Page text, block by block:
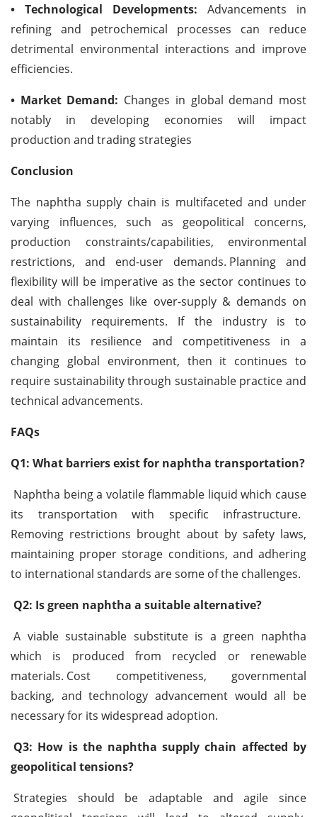
• Technological Developments: Advancements in
refining and petrochemical processes can reduce
detrimental environmental interactions and improve
efficiencies.
• Market Demand: Changes in global demand most
notably in developing economies will impact
production and trading strategies
Conclusion
The naphtha supply chain is multifaceted and under
varying influences, such as geopolitical concerns,
production constraints/capabilities, environmental
restrictions, and end-user demands. Planning and
flexibility will be imperative as the sector continues to
deal with challenges like over-supply & demands on
sustainability requirements. If the industry is to
maintain its resilience and competitiveness in a
changing global environment, then it continues to
require sustainability through sustainable practice and
technical advancements.
FAQs
Q1: What barriers exist for naphtha transportation?
Naphtha being a volatile flammable liquid which cause
its transportation with specific infrastructure.
Removing restrictions brought about by safety laws,
maintaining proper storage conditions, and adhering
to international standards are some of the challenges.
Q2: Is green naphtha a suitable alternative?
A viable sustainable substitute is a green naphtha
which is produced from recycled or renewable
materials. Cost competitiveness, governmental
backing, and technology advancement would all be
necessary for its widespread adoption.
Q3: How is the naphtha supply chain affected by
geopolitical tensions?
Strategies should be adaptable and agile since